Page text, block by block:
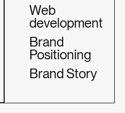
Web
development
Brand
Positioning
Brand Story